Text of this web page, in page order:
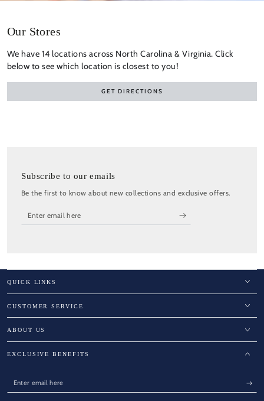
Our Stores
We have 14 locations across North Carolina & Virginia. Click
below to see which location is closest to you!
GET DIRECTIONS
Subscribe to our emails
Be the first to know about new collections and exclusive offers.
Enter
email
QUICK LINKS
CUSTOMER SERVICE
ABOUT US
EXCLUSIVE BENEFITS
Enter